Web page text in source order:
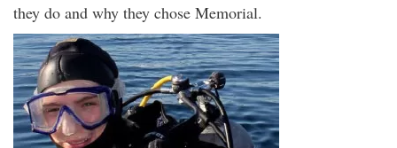
they do and why they chose Memorial.